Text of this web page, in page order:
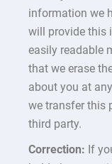
information we
will provide this
easily readable
that we erase
about you at
we transfer this
third party.
Correction: If